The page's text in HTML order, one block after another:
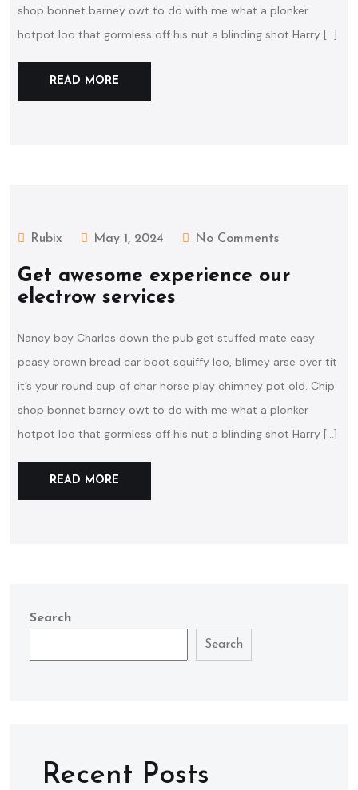
shop bonnet barney owt to do with me what a plonker
hotpot loo that gormless off his nut a blinding shot Harry […]
READ MORE
Rubix May 1, 2024 No Comments
Get awesome experience our
electrow services
Nancy boy Charles down the pub get stuffed mate easy
peasy brown bread car boot squiffy loo, blimey arse over tit
it’s your round cup of char horse play chimney pot old. Chip
shop bonnet barney owt to do with me what a plonker
hotpot loo that gormless off his nut a blinding shot Harry […]
READ MORE
Search
Search
Recent Posts